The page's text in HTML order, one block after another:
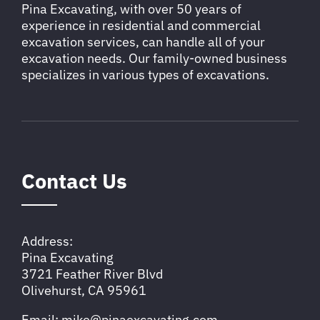
Pina Excavating, with over 50 years of
experience in residential and commercial
excavation services, can handle all of your
excavation needs. Our family-owned business
specializes in various types of excavations.
Contact Us
Address:
Pina Excavating
3721 Feather River Blvd
Olivehurst, CA 95961